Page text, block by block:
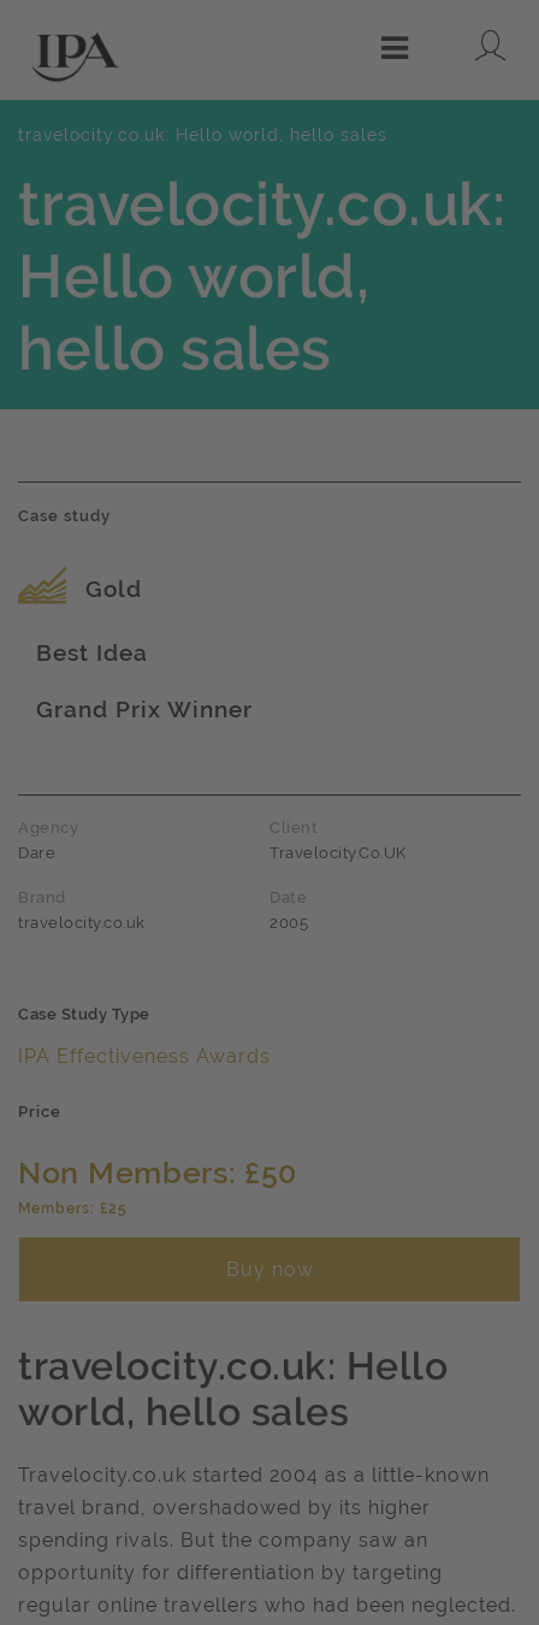
Menu
travelocity.co.uk: Hello world, hello sales
travelocity.co.uk:
Hello world,
hello sales
Case study
Award name
Gold
Award name
Best Idea
Grand Prix Winner
Agency
Dare
Client
Travelocity.Co.UK
Brand
travelocity.co.uk
Date
2005
Case Study Type
IPA Effectiveness Awards
Price
Non Members: £50
Members: £25
Buy now
travelocity.co.uk: Hello
world, hello sales
Travelocity.co.uk started 2004 as a little-known
travel brand, overshadowed by its higher
spending rivals. But the company saw an
opportunity for differentiation by targeting
regular online travellers who had been neglected.